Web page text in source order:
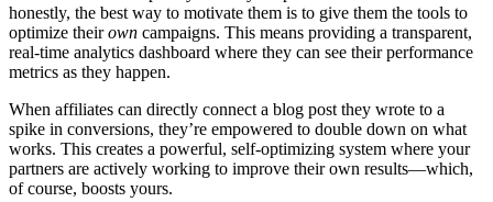
honestly, the best way to motivate them is to give them the tools to
optimize theirown campaigns. This means providing a transparent,
real-time analytics dashboard where they can see their performance
metrics as they happen.
When affiliates can directly connect a blog post they wrote to a
spike in conversions, they’re empowered to double down on what
works. This creates a powerful, self-optimizing system where your
partners are actively working to improve their own results—which,
of course, boosts yours.